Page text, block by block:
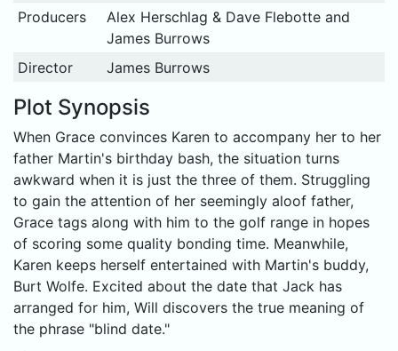
Producers
Alex Herschlag & Dave Flebotte and
James Burrows
Director
James Burrows
Plot Synopsis
When Grace convinces Karen to accompany her to her
father Martin's birthday bash, the situation turns
awkward when it is just the three of them. Struggling
to gain the attention of her seemingly aloof father,
Grace tags along with him to the golf range in hopes
of scoring some quality bonding time. Meanwhile,
Karen keeps herself entertained with Martin's buddy,
Burt Wolfe. Excited about the date that Jack has
arranged for him, Will discovers the true meaning of
the phrase "blind date."